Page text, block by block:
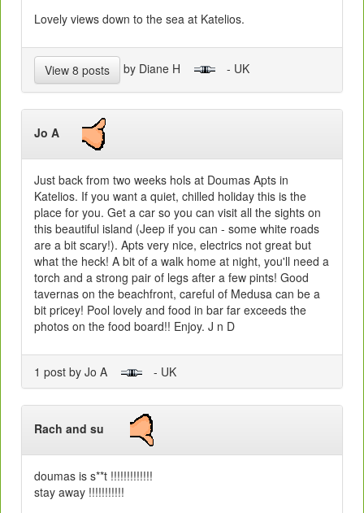
Lovely views down to the sea at Katelios.
View 8 posts by Diane H - UK
Jo A
Just back from two weeks hols at Doumas Apts in
Katelios. If you want a quiet, chilled holiday this is the
place for you. Get a car so you can visit all the sights on
this beautiful island (Jeep if you can - some white roads
are a bit scary!). Apts very nice, electrics not great but
what the heck! A bit of a walk home at night, you'll need a
torch and a strong pair of legs after a few pints! Good
tavernas on the beachfront, careful of Medusa can be a
bit pricey! Pool lovely and food in bar far exceeds the
photos on the food board!! Enjoy. J n D
1 post by Jo A - UK
Rach and su
doumas is s**t !!!!!!!!!!!!!
stay away !!!!!!!!!!!